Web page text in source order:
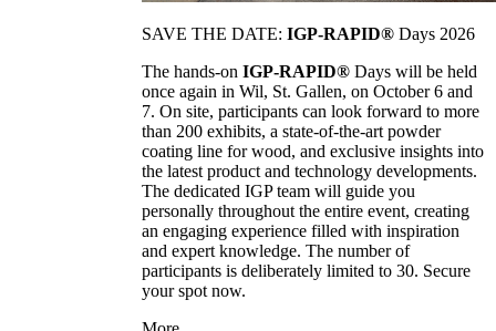
SAVE THE DATE: IGP-RAPID® Days 2026
The hands-on IGP-RAPID® Days will be held
once again in Wil, St. Gallen, on October 6 and
7. On site, participants can look forward to more
than 200 exhibits, a state-of-the-art powder
coating line for wood, and exclusive insights into
the latest product and technology developments.
The dedicated IGP team will guide you
personally throughout the entire event, creating
an engaging experience filled with inspiration
and expert knowledge. The number of
participants is deliberately limited to 30. Secure
your spot now.